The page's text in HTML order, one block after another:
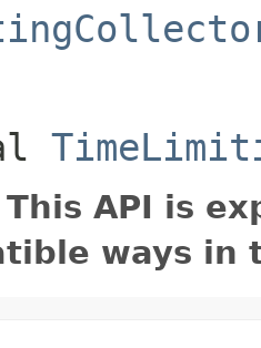
This API is
ways in